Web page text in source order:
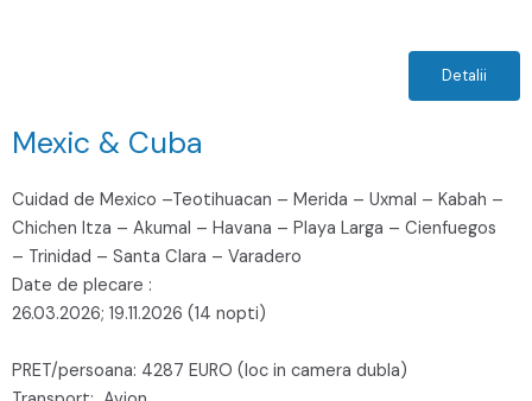
Detalii
Mexic & Cuba
Cuidad de Mexico –Teotihuacan – Merida – Uxmal – Kabah –
Chichen Itza – Akumal – Havana – Playa Larga – Cienfuegos
– Trinidad – Santa Clara – Varadero
Date de plecare :
26.03.2026; 19.11.2026 (14 nopti)
PRET/persoana: 4287 EURO (loc in camera dubla)